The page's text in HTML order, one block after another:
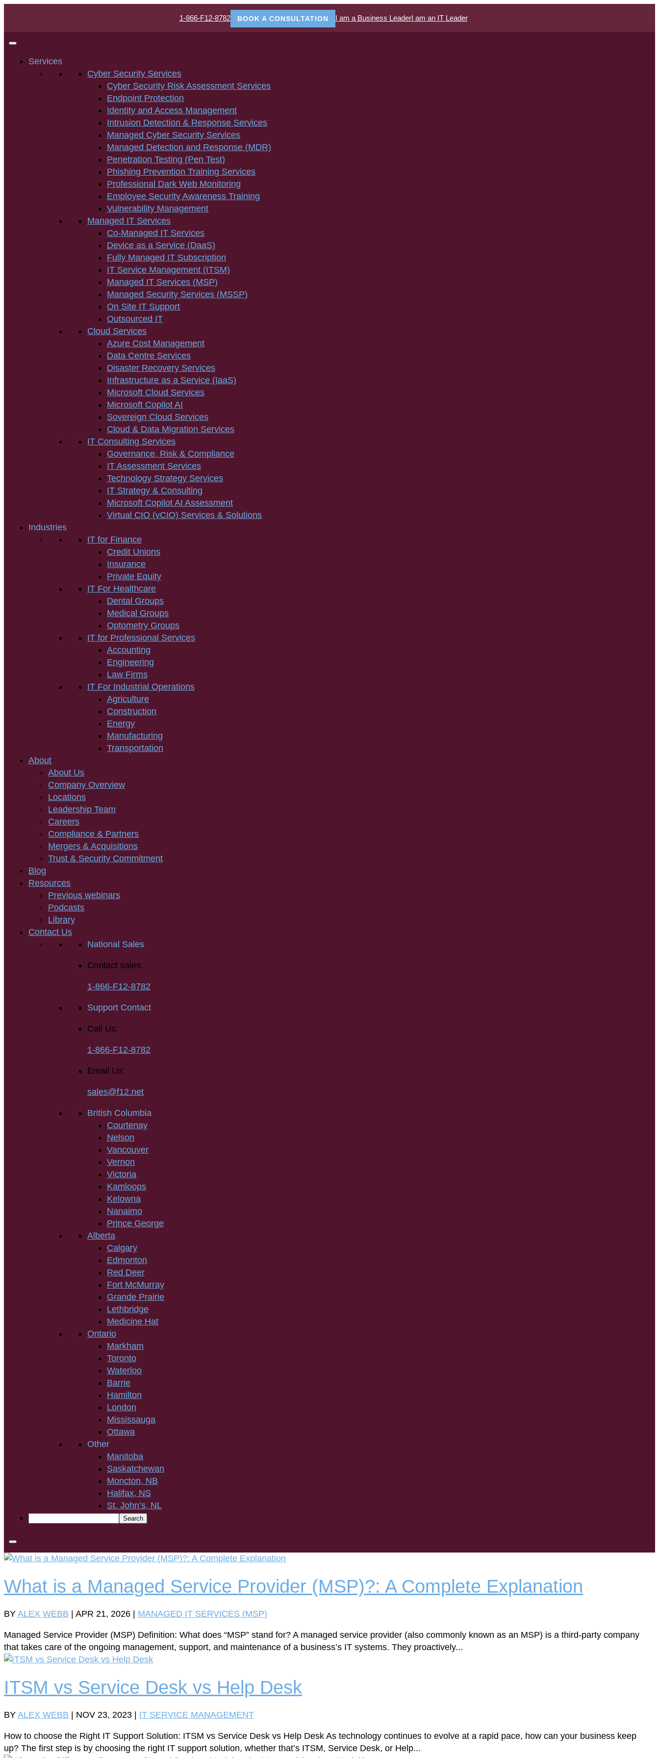
1-866-F12-8782 BOOK A CONSULTATION I am a Business LeaderI am an IT Leader
Services
Cyber Security Services
Cyber Security Risk Assessment Services
Endpoint Protection
Identity and Access Management
Intrusion Detection & Response Services
Managed Cyber Security Services
Managed Detection and Response (MDR)
Penetration Testing (Pen Test)
Phishing Prevention Training Services
Professional Dark Web Monitoring
Employee Security Awareness Training
Vulnerability Management
Managed IT Services
Co-Managed IT Services
Device as a Service (DaaS)
Fully Managed IT Subscription
IT Service Management (ITSM)
Managed IT Services (MSP)
Managed Security Services (MSSP)
On Site IT Support
Outsourced IT
Cloud Services
Azure Cost Management
Data Centre Services
Disaster Recovery Services
Infrastructure as a Service (IaaS)
Microsoft Cloud Services
Microsoft Copilot AI
Sovereign Cloud Services
Cloud & Data Migration Services
IT Consulting Services
Governance, Risk & Compliance
IT Assessment Services
Technology Strategy Services
IT Strategy & Consulting
Microsoft Copilot AI Assessment
Virtual CIO (vCIO) Services & Solutions
Industries
IT for Finance
Credit Unions
Insurance
Private Equity
IT For Healthcare
Dental Groups
Medical Groups
Optometry Groups
IT for Professional Services
Accounting
Engineering
Law Firms
IT For Industrial Operations
Agriculture
Construction
Energy
Manufacturing
Transportation
About
About Us
Company Overview
Locations
Leadership Team
Careers
Compliance & Partners
Mergers & Acquisitions
Trust & Security Commitment
Blog
Resources
Previous webinars
Podcasts
Library
Contact Us
National Sales
Contact sales:
1-866-F12-8782
Support Contact
Call Us:
1-866-F12-8782
Email Us:
sales@f12.net
British Columbia
Courtenay
Nelson
Vancouver
Vernon
Victoria
Kamloops
Kelowna
Nanaimo
Prince George
Alberta
Calgary
Edmonton
Red Deer
Fort McMurray
Grande Prairie
Lethbridge
Medicine Hat
Ontario
Markham
Toronto
Waterloo
Barrie
Hamilton
London
Mississauga
Ottawa
Other
Manitoba
Saskatchewan
Moncton, NB
Halifax, NS
St. John’s, NL
What is a Managed Service Provider (MSP)?: A Complete Explanation
BY ALEX WEBB APR 21, 2026 MANAGED IT SERVICES (MSP)
Managed Service Provider (MSP) Definition: What does “MSP” stand for? A managed service provider (also commonly known as an MSP) is a third-party company
that takes care of the ongoing management, support, and maintenance of a business’s IT systems. They proactively...
ITSM vs Service Desk vs Help Desk
BY ALEX WEBB NOV 23, 2023 IT SERVICE MANAGEMENT
How to choose the Right IT Support Solution: ITSM vs Service Desk vs Help Desk As technology continues to evolve at a rapid pace, how can your business keep
up? The first step is by choosing the right IT support solution, whether that’s ITSM, Service Desk, or Help...